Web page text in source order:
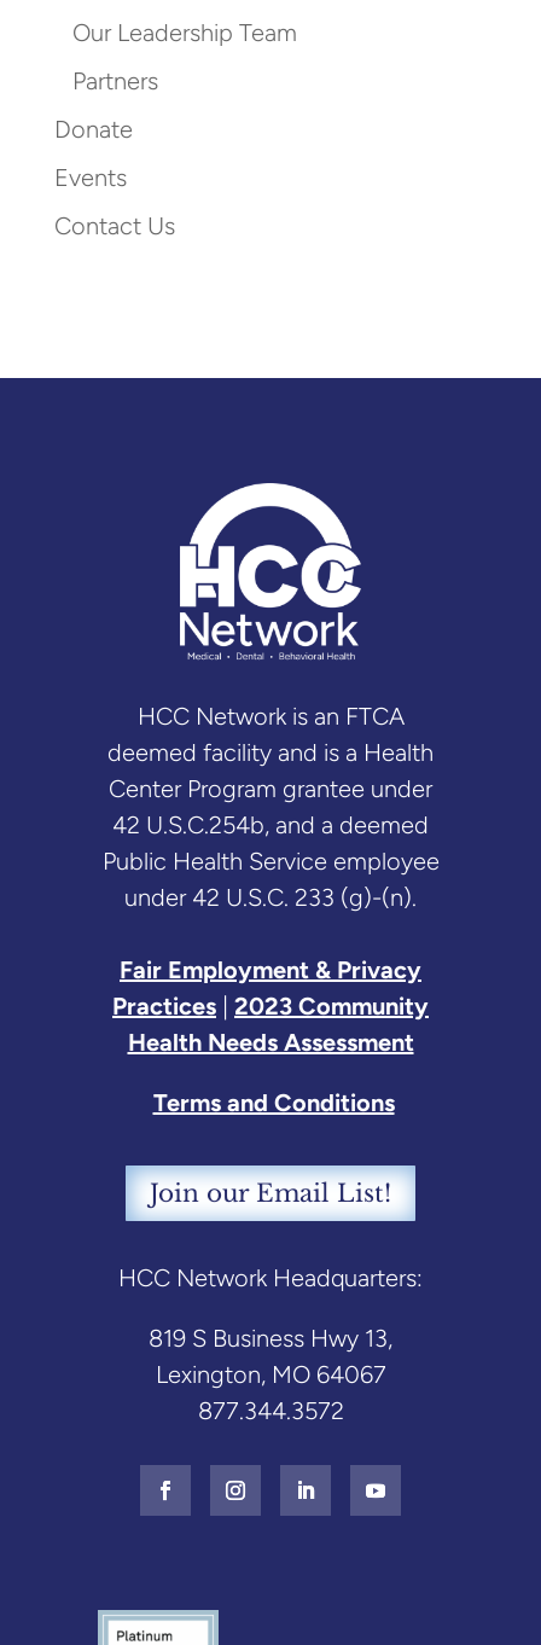
Our Leadership Team
Partners
Donate
Events
Contact Us
HCC Network is an FTCA
deemed facility and is a Health
Center Program grantee under
42 U.S.C.254b, and a deemed
Public Health Service employee
under 42 U.S.C. 233 (g)-(n).
Fair Employment & Privacy
Practices | 2023 Community
Health Needs Assessment
Terms and Conditions
Join our Email List!
HCC Network Headquarters:
819 S Business Hwy 13,
Lexington, MO 64067
877.344.3572